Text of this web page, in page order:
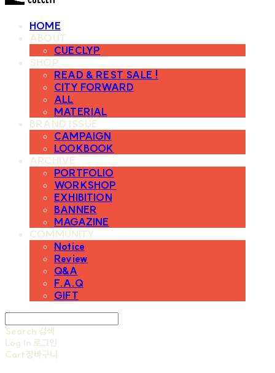
HOME
ABOUT
CUECLYP
SHOP
READ & REST SALE !
CITY FORWARD
ALL
MATERIAL
BRAND ISSUE
CAMPAIGN
LOOKBOOK
ARCHIVE
PORTFOLIO
WORKSHOP
EXHIBITION
BANNER
MAGAZINE
COMMUNITY
Notice
Review
Q&A
F.A.Q
GIFT
Search 검색
Log In 로그인
Cart장바구니